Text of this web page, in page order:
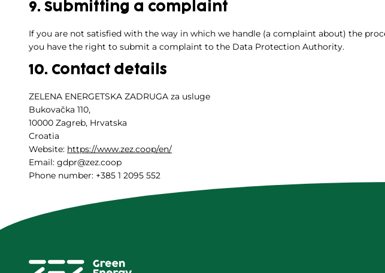
9. Submitting a complaint
If you are not satisfied with the way in which we handle (a complaint about) the
you have the right to submit a complaint to the Data Protection Authority.
10. Contact details
ZELENA ENERGETSKA ZADRUGA za usluge
Bukovačka 110,
10000 Zagreb, Hrvatska
Croatia
Website: https://www.zez.coop/en/
Email: gdpr@zez.coop
Phone number: +385 1 2095 552